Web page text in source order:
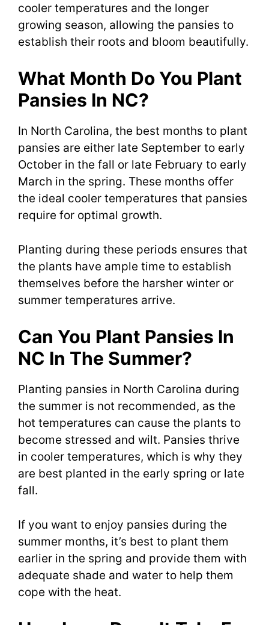
cooler temperatures and the longer
growing season, allowing the pansies to
establish their roots and bloom beautifully.
What Month Do You Plant
Pansies In NC?
In North Carolina, the best months to plant
pansies are either late September to early
October in the fall or late February to early
March in the spring. These months offer
the ideal cooler temperatures that pansies
require for optimal growth.
Planting during these periods ensures that
the plants have ample time to establish
themselves before the harsher winter or
summer temperatures arrive.
Can You Plant Pansies In
NC In The Summer?
Planting pansies in North Carolina during
the summer is not recommended, as the
hot temperatures can cause the plants to
become stressed and wilt. Pansies thrive
in cooler temperatures, which is why they
are best planted in the early spring or late
fall.
If you want to enjoy pansies during the
summer months, it’s best to plant them
earlier in the spring and provide them with
adequate shade and water to help them
cope with the heat.